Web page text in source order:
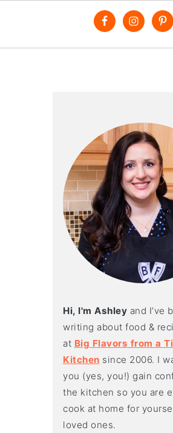
Hi, I'm Ashley and I’ve
writing about food &
at Big Flavors from a
Kitchen since 2006. I
you (yes, you!) gain
the kitchen so you are
cook at home for
loved ones.